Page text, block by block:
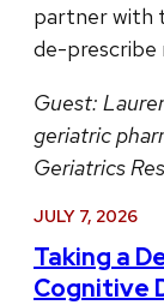
partner with
de-prescribe
Guest:
geriatric
Geriatrics
JULY 7, 2026
Taking a
Cognitive